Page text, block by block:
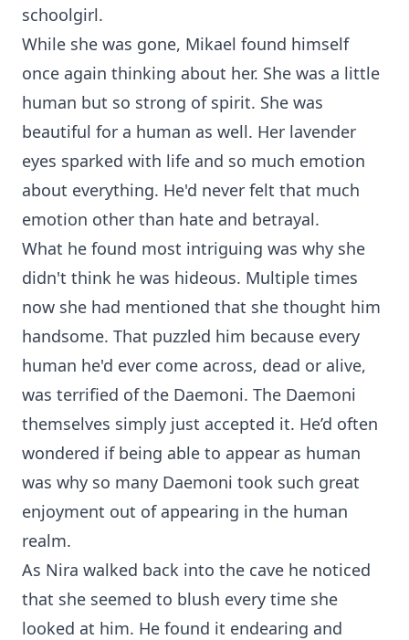
schoolgirl.
While she was gone, Mikael found himself
once again thinking about her. She was a little
human but so strong of spirit. She was
beautiful for a human as well. Her lavender
eyes sparked with life and so much emotion
about everything. He'd never felt that much
emotion other than hate and betrayal.
What he found most intriguing was why she
didn't think he was hideous. Multiple times
now she had mentioned that she thought him
handsome. That puzzled him because every
human he'd ever come across, dead or alive,
was terrified of the Daemoni. The Daemoni
themselves simply just accepted it. He’d often
wondered if being able to appear as human
was why so many Daemoni took such great
enjoyment out of appearing in the human
realm.
As Nira walked back into the cave he noticed
that she seemed to blush every time she
looked at him. He found it endearing and